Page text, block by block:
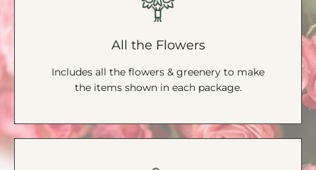
All the Flowers
Includes all the flowers & greenery to make
the items shown in each package.